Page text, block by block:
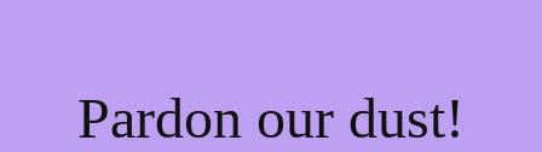
Pardon our dust!